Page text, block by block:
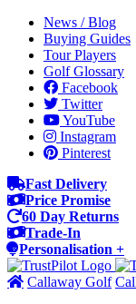
News / Blog
Buying Guides
Tour Players
Golf Glossary
Facebook
Twitter
YouTube
Instagram
Pinterest
Fast Delivery
Price Promise
60 Day Returns
Trade-In
Personalisation +
Callaway Golf